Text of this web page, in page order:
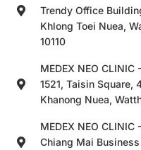
Trendy Office
Khlong Toei Nuea,
10110
MEDEX NEO CLINIC
1521, Taisin Square,
Khanong Nuea,
MEDEX NEO CLINIC
Chiang Mai Business